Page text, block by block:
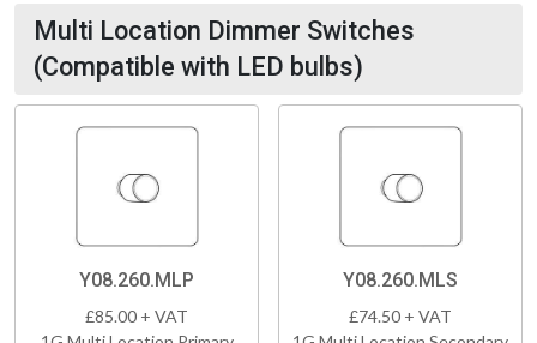
Multi Location Dimmer Switches
(Compatible with LED bulbs)
Y08.260.MLP
£85.00 + VAT
Y08.260.MLS
£74.50 + VAT